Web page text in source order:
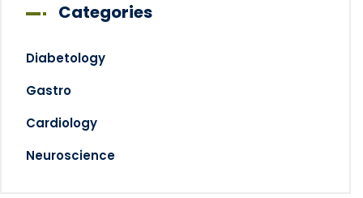
Categories
Diabetology
Gastro
Cardiology
Neuroscience